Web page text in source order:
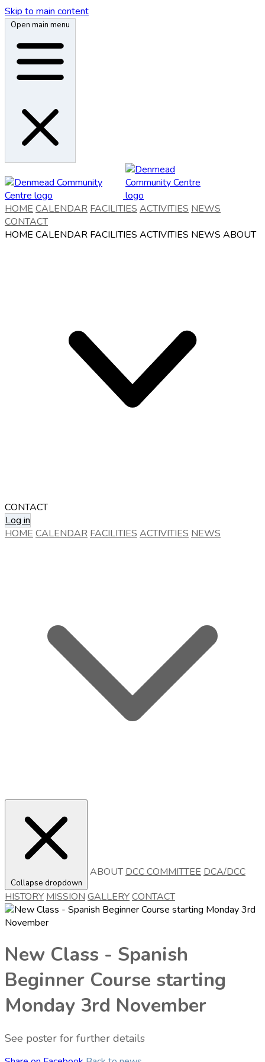
Skip to main content
Open main menu
HOME CALENDAR FACILITIES ACTIVITIES NEWS
CONTACT
HOME CALENDAR FACILITIES ACTIVITIES NEWS ABOUT
CONTACT
Log in
HOME CALENDAR FACILITIES ACTIVITIES NEWS
Collapse dropdown
ABOUTDCC COMMITTEE DCA/DCC
HISTORY MISSION GALLERYCONTACT
New Class - Spanish
Beginner Course starting
Monday 3rd November
See poster for further details